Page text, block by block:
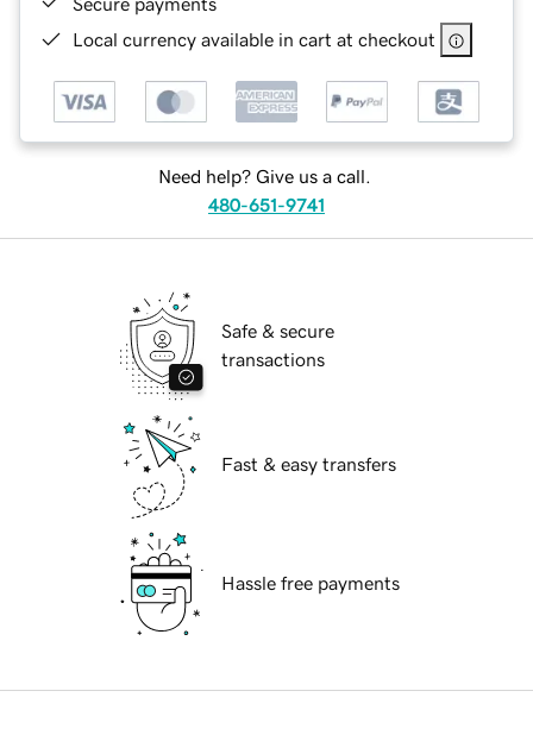
Local currency available in cart at checkout
Need help? Give us a call.
480-651-9741
Safe & secure
transactions
Fast & easy transfers
Hassle free payments